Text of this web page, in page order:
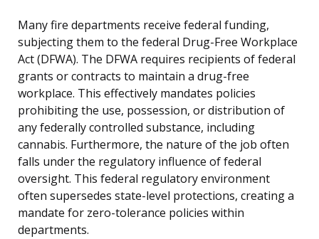
Many fire departments receive federal funding,
subjecting them to the federal Drug-Free Workplace
Act (DFWA). The DFWA requires recipients of federal
grants or contracts to maintain a drug-free
workplace. This effectively mandates policies
prohibiting the use, possession, or distribution of
any federally controlled substance, including
cannabis. Furthermore, the nature of the job often
falls under the regulatory influence of federal
oversight. This federal regulatory environment
often supersedes state-level protections, creating a
mandate for zero-tolerance policies within
departments.